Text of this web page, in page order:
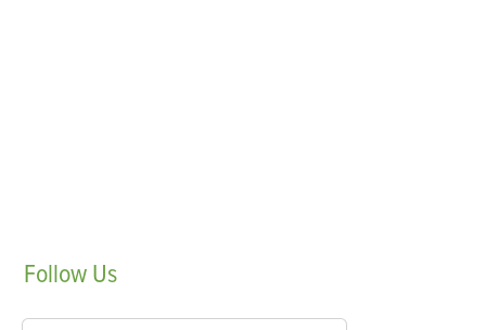
Follow Us